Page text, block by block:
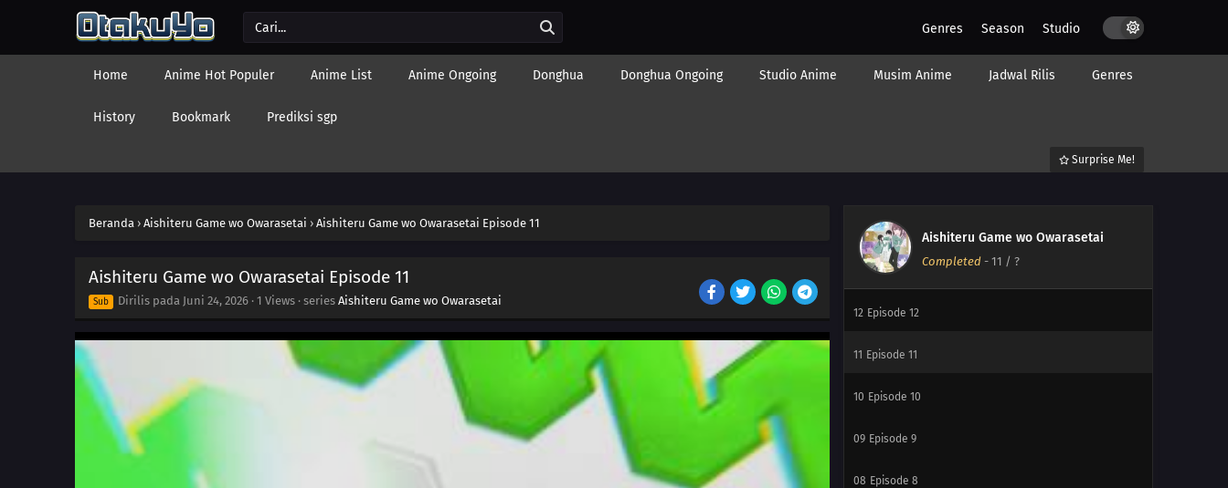
Genres Season Studio
Home Anime Hot Populer Anime List Anime Ongoing Donghua Donghua Ongoing Studio Anime Musim Anime Jadwal Rilis Genres
History Bookmark Prediksi sgp
Surprise Me!
Beranda › Aishiteru Game wo Owarasetai › Aishiteru Game wo Owarasetai Episode 11
Aishiteru Game wo Owarasetai Episode 11
Sub Dirilis pada Juni 24, 2026 · 1 Views · series Aishiteru Game wo Owarasetai
Aishiteru Game wo Owarasetai
Completed - 11 / ?
My Childhood Friend Is Girly
12 Episode 12
11 Episode 11
10 Episode 10
09 Episode 9
08 Episode 8